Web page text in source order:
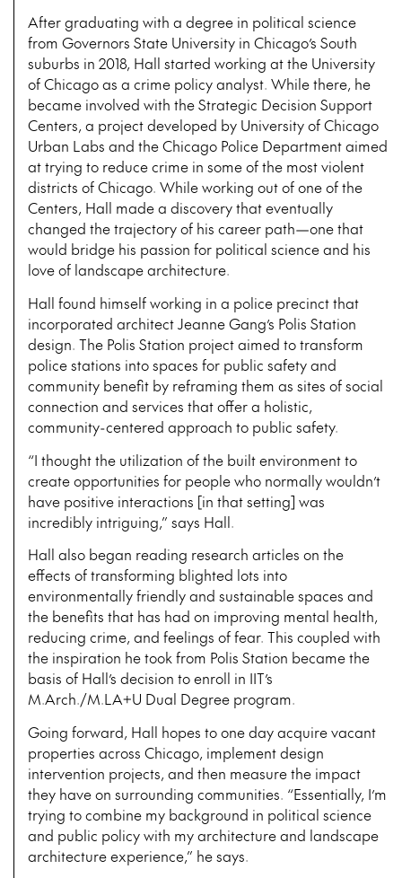
After graduating with a degree in political science
from Governors State University in Chicago’s South
suburbs in 2018, Hall started working at the University
of Chicago as a crime policy analyst. While there, he
became involved with the Strategic Decision Support
Centers, a project developed by University of Chicago
Urban Labs and the Chicago Police Department aimed
at trying to reduce crime in some of the most violent
districts of Chicago. While working out of one of the
Centers, Hall made a discovery that eventually
changed the trajectory of his career path—one that
would bridge his passion for political science and his
love of landscape architecture.
Hall found himself working in a police precinct that
incorporated architect Jeanne Gang’s Polis Station
design. The Polis Station project aimed to transform
police stations into spaces for public safety and
community benefit by reframing them as sites of social
connection and services that offer a holistic,
community-centered approach to public safety.
“I thought the utilization of the built environment to
create opportunities for people who normally wouldn’t
have positive interactions [in that setting] was
incredibly intriguing,” says Hall.
Hall also began reading research articles on the
effects of transforming blighted lots into
environmentally friendly and sustainable spaces and
the benefits that has had on improving mental health,
reducing crime, and feelings of fear. This coupled with
the inspiration he took from Polis Station became the
basis of Hall’s decision to enroll in IIT’s
M.Arch./M.LA+U Dual Degree program.
Going forward, Hall hopes to one day acquire vacant
properties across Chicago, implement design
intervention projects, and then measure the impact
they have on surrounding communities. “Essentially, I’m
trying to combine my background in political science
and public policy with my architecture and landscape
architecture experience,” he says.